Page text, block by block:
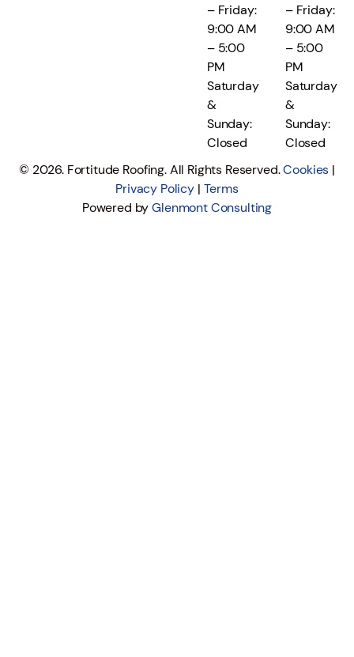
– Friday:
9:00 AM
– 5:00
PM
Saturday
&
Sunday:
Closed
– Friday:
9:00 AM
– 5:00
PM
Saturday
&
Sunday:
Closed
© 2026. Fortitude Roofing. All Rights Reserved.Cookies |
Privacy Policy | Terms
Powered byGlenmont Consulting